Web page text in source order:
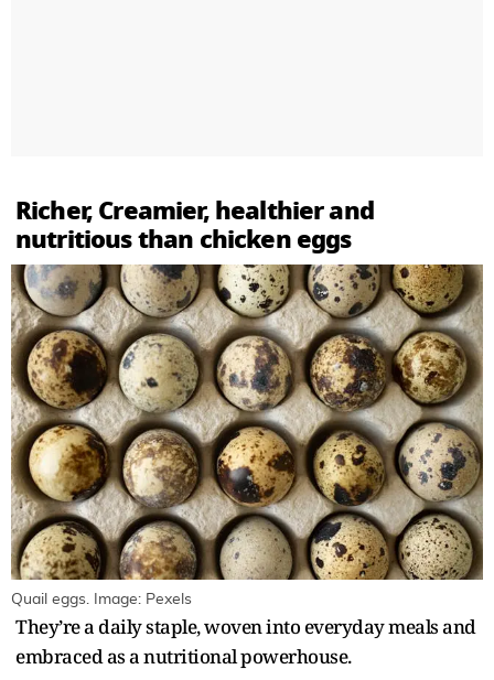
Richer, Creamier, healthier and
nutritious than chicken eggs
Quail eggs. Image: Pexels
They’re a daily staple, woven into everyday meals and
embraced as a nutritional powerhouse.